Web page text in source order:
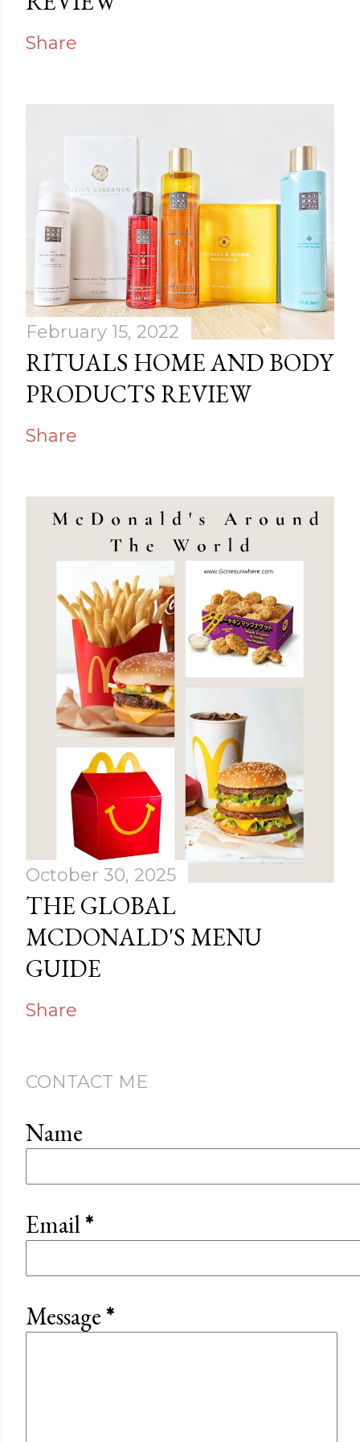
Share
February 15, 2022
RITUALS HOME AND BODY
PRODUCTS REVIEW
Share
October 30, 2025
THE GLOBAL
MCDONALD'S MENU
GUIDE
Share
CONTACT ME
Name
Email*
Message*